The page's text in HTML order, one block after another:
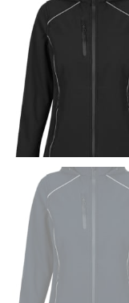
WAIST
This
bottoms.
Most clothing
“natural waist”
natural waist,
your waist,
your rib cage.
Note some
this, you would
trousers would